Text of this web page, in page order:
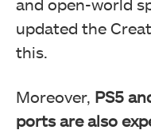
and open-world
updated the
this.
Moreover, PS5
ports are also